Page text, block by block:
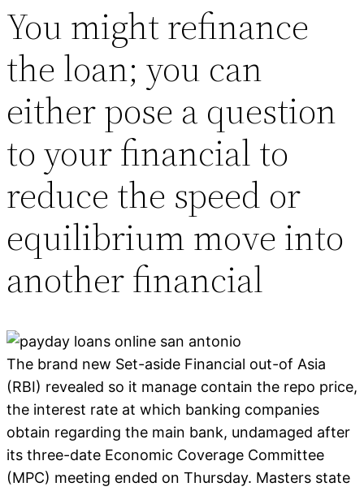
You might refinance
the loan; you can
either pose a question
to your financial to
reduce the speed or
equilibrium move into
another financial
The brand new Set-aside Financial out-of Asia
(RBI) revealed so it manage contain the repo price,
the interest rate at which banking companies
obtain regarding the main bank, undamaged after
its three-date Economic Coverage Committee
(MPC) meeting ended on Thursday. Masters state